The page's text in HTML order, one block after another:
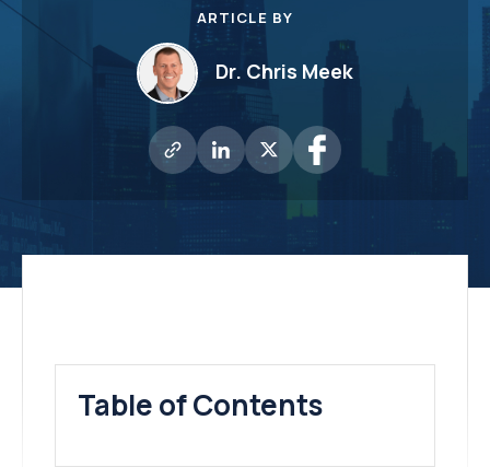
ARTICLE BY
Dr. Chris Meek
Table of Contents